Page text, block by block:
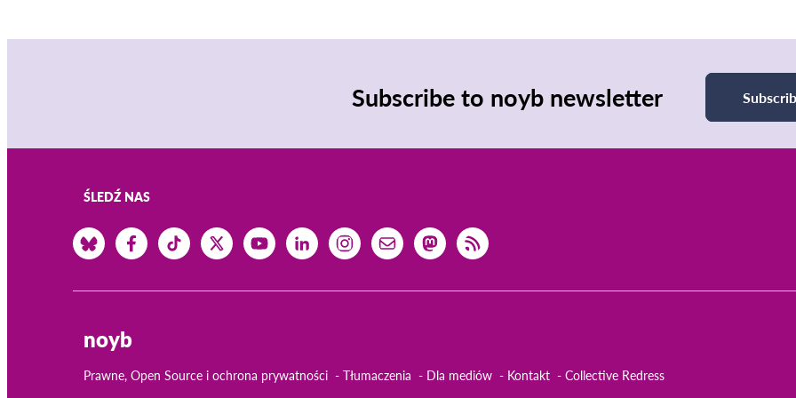
Subscribe to noyb newsletter
ŚLEDŹ NAS
noyb
Prawne, Open Source i ochrona prywatności Tłumaczenia Dla mediów Kontakt Collective Redress